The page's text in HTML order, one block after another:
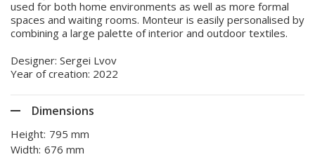
used for both home environments as well as more formal
spaces and waiting rooms. Monteur is easily personalised by
combining a large palette of interior and outdoor textiles.
Designer: Sergei Lvov
Year of creation: 2022
Dimensions
Height: 795 mm
Width: 676 mm